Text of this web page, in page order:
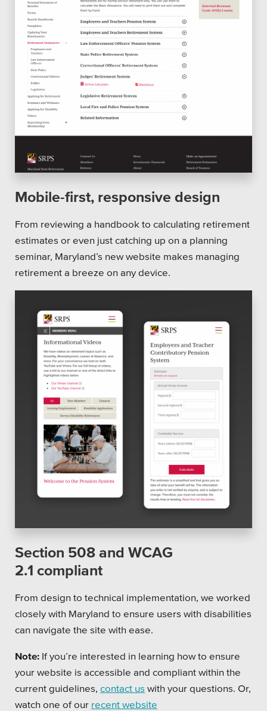
Mobile-first, responsive design
From reviewing a handbook to calculating retirement
estimates or even just catching up on a planning
seminar, Maryland’s new website makes managing
retirement a breeze on any device.
Section 508 and WCAG
2.1 compliant
From design to technical implementation, we worked
closely with Maryland to ensure users with disabilities
can navigate the site with ease.
Note: If you’re interested in learning how to ensure
your website is accessible and compliant within the
current guidelines, contact us with your questions. Or,
watch one of our recent website